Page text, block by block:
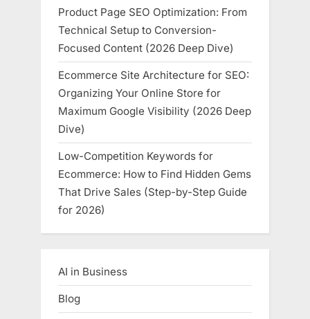
Product Page SEO Optimization: From
Technical Setup to Conversion-
Focused Content (2026 Deep Dive)
Ecommerce Site Architecture for SEO:
Organizing Your Online Store for
Maximum Google Visibility (2026 Deep
Dive)
Low-Competition Keywords for
Ecommerce: How to Find Hidden Gems
That Drive Sales (Step-by-Step Guide
for 2026)
AI in Business
Blog